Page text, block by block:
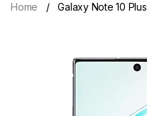
Home Galaxy Note 10 Plus